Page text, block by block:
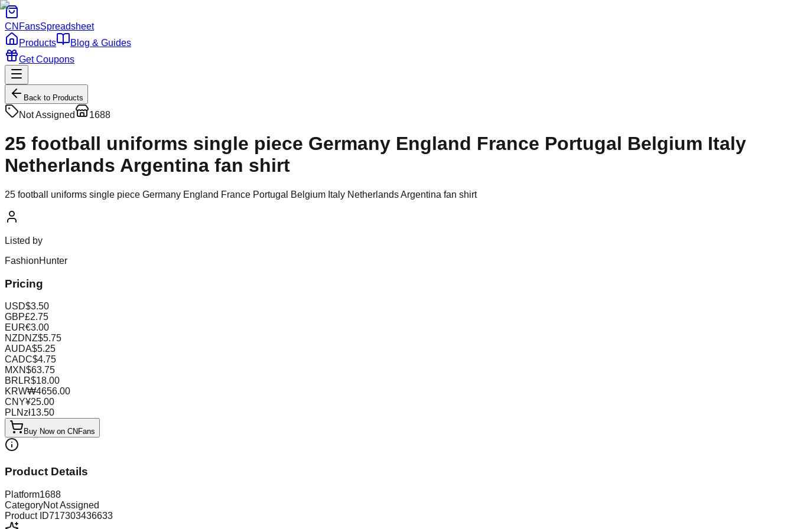
CNFansSpreadsheet
Products
Blog & Guides
Get Coupons
Back to Products
Not Assigned 1688
25 football uniforms single piece Germany England France Portugal Belgium Italy
Netherlands Argentina fan shirt
25 football uniforms single piece Germany England France Portugal Belgium Italy Netherlands Argentina fan shirt
Listed by
FashionHunter
Pricing
USD$3.50
GBP£2.75
EUR€3.00
NZDNZ$5.75
AUDA$5.25
CADC$4.75
MXN$63.75
BRLR$18.00
KRW₩4656.00
CNY¥25.00
PLNzł13.50
Buy Now on CNFans
Product Details
Platform1688
CategoryNot Assigned
Product ID717303436633